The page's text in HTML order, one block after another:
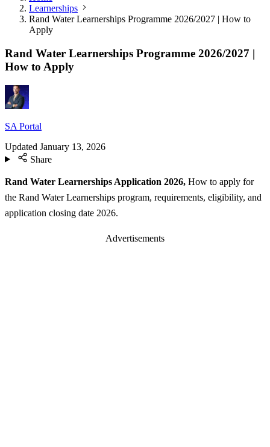
Learnerships
Rand Water Learnerships Programme 2026/2027 | How to
Apply
Rand Water Learnerships Programme 2026/2027 |
How to Apply
SA Portal
Updated January 13, 2026
Share
Rand Water Learnerships Application 2026, How to apply for
the Rand Water Learnerships program, requirements, eligibility, and
application closing date 2026.
Advertisements